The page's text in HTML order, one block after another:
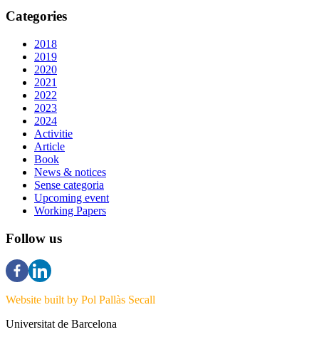
Categories
2018
2019
2020
2021
2022
2023
2024
Activitie
Article
Book
News & notices
Sense categoria
Upcoming event
Working Papers
Follow us
Website built by Pol Pallàs Secall
Universitat de Barcelona